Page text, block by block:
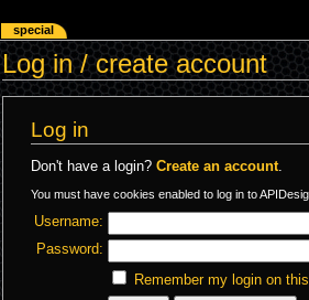
Log in / create account
Log in
Don't have a login?Create an account.
You must have cookies enabled to log in to
Username:
Password:
Remember my login on
special